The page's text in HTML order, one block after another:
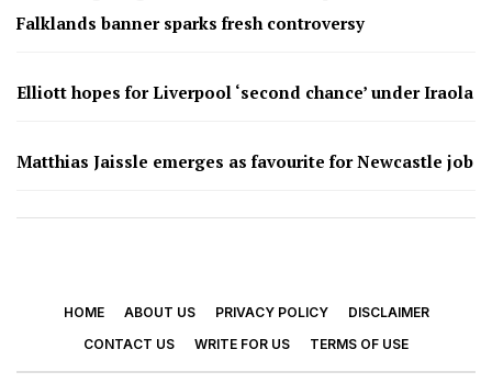
Falklands banner sparks fresh controversy
Elliott hopes for Liverpool ‘second chance’ under Iraola
Matthias Jaissle emerges as favourite for Newcastle job
HOME ABOUT US PRIVACY POLICY
DISCLAIMER
CONTACT US
WRITE FOR US TERMS OF USE